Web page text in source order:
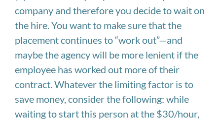
company and therefore you decide to wait on
the hire. You want to make sure that the
placement continues to “work out”—and
maybe the agency will be more lenient if the
employee has worked out more of their
contract. Whatever the limiting factor is to
save money, consider the following: while
waiting to start this person at the $30/hour,